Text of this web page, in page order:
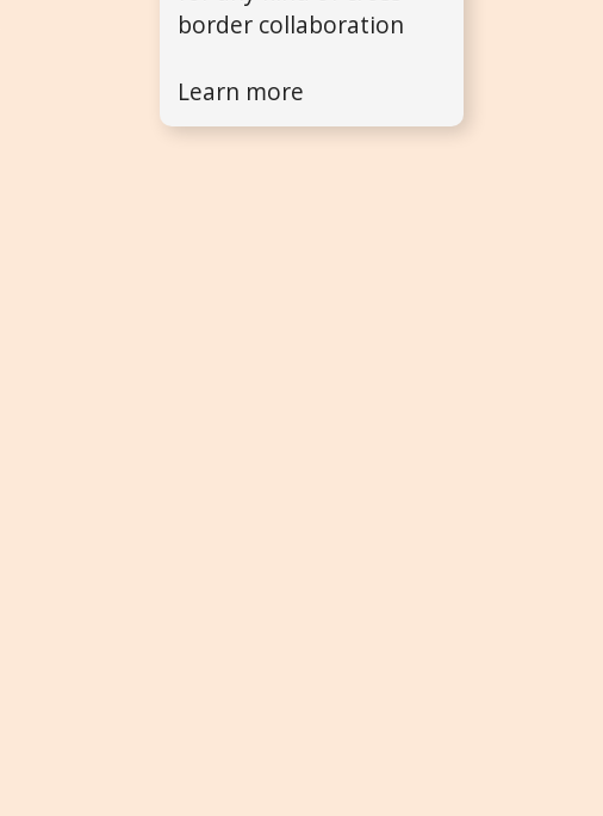
border collaboration
Learn more